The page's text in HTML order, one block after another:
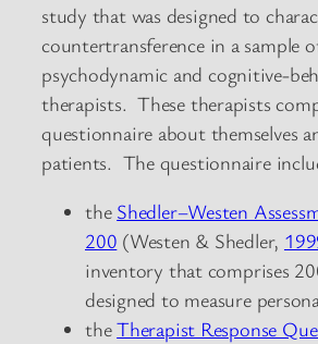
study that was designed to
countertransference in a sample
psychodynamic and cognitive-
therapists. These therapists
questionnaire about themselves
patients. The questionnaire
the Shedler–Westen
200 (Westen & Shedler,
inventory that comprises
designed to measure
theTherapist Response